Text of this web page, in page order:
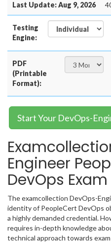
Last Update: Aug 9, 2026
Testing
Engine:
PDF
(Printable
Format):
Start Your DevOps-
Engineer
DevOps
The examcollection DevOps-
identity of PeopleCert DevOps
a highly demanded credential.
requires in-depth knowledge
technical approach towards